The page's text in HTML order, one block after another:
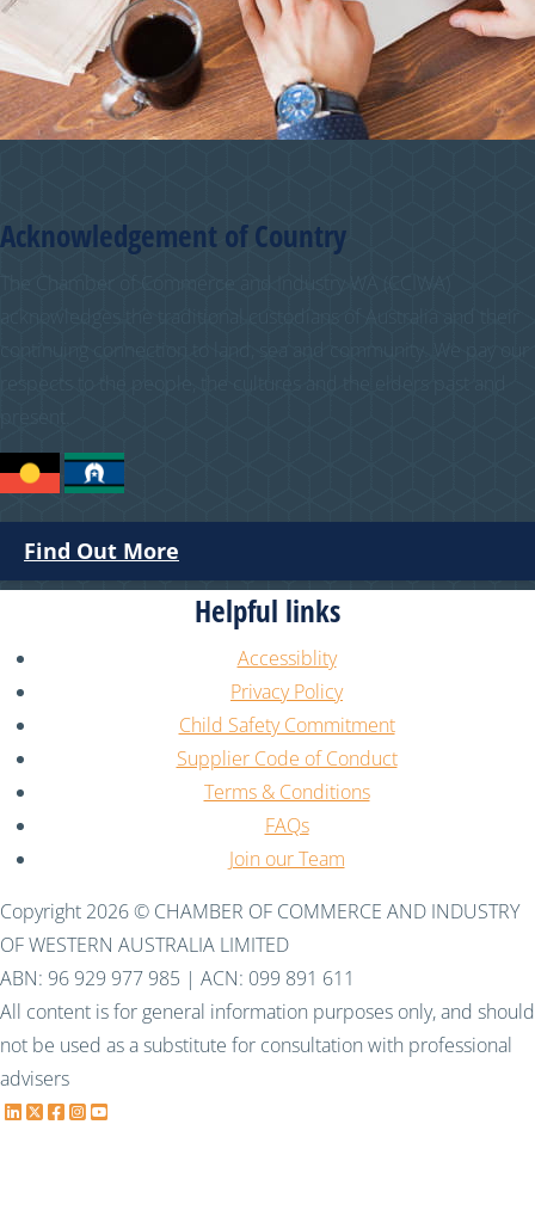
Acknowledgement of Country
Find Out More
Helpful links
Accessiblity
Privacy Policy
Child Safety Commitment
Supplier Code of Conduct
Terms & Conditions
FAQs
Join our Team
Copyright 2026 © CHAMBER OF COMMERCE AND INDUSTRY
OF WESTERN AUSTRALIA LIMITED
ABN: 96 929 977 985 | ACN: 099 891 611
All content is for general information purposes only, and should
not be used as a substitute for consultation with professional
advisers